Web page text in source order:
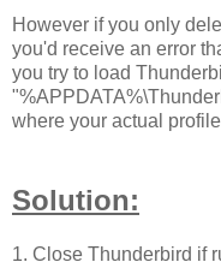
However if you only
you'd receive an error
you try to load
"
where your actual
Solution:
1. Close Thunderbird if